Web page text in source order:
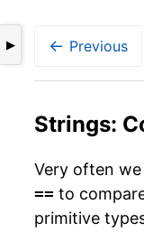
▶ ← Previous
Strings:
Very often
== to
primitive